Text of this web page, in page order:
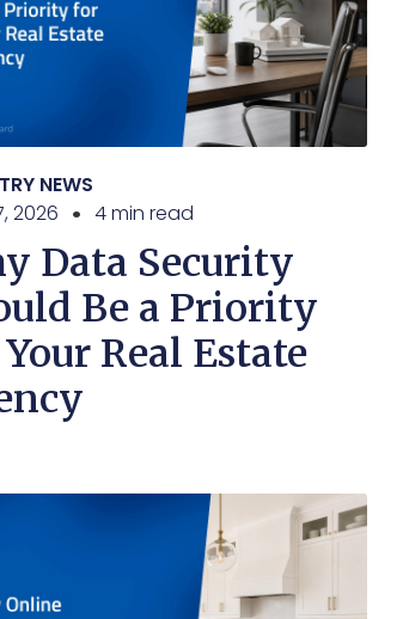
NEWS
2026
4 min read
Data Security
Be a Priority
Real Estate